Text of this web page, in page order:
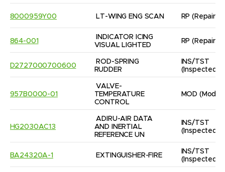
8000959Y00 LT-WING ENG SCAN RP
864-001
INDICATOR ICING
VISUAL LIGHTED
RP
D2727000700600
ROD-SPRING
RUDDER
INS/TST
(Inspected/
957B0000-01
VALVE-
TEMPERATURE
CONTROL
MOD
HG2030AC13
ADIRU-AIR DATA
AND INERTIAL
REFERENCE UN
INS/TST
(Inspected/
BA24320A-1 EXTINGUISHER-FIRE
INS/TST
(Inspected/